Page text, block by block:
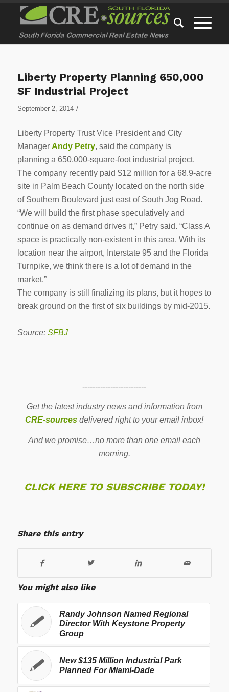
Liberty Property Planning 650,000
SF Industrial Project
September 2, 2014 /
Liberty Property Trust Vice President and City
Manager Andy Petry, said the company is
planning a 650,000-square-foot industrial project.
The company recently paid $12 million for a 68.9-acre
site in Palm Beach County located on the north side
of Southern Boulevard just east of South Jog Road.
“We will build the first phase speculatively and
continue on as demand drives it,” Petry said. “Class A
space is practically non-existent in this area. With its
location near the airport, Interstate 95 and the Florida
Turnpike, we think there is a lot of demand in the
market.”
The company is still finalizing its plans, but it hopes to
break ground on the first of six buildings by mid-2015.
Source: SFBJ
-------------------------
Get the latest industry news and information from
CRE-sources delivered right to your email inbox!
And we promise…no more than one email each
morning.
CLICK HERE TO SUBSCRIBE TODAY!
Share this entry
You might also like
Randy Johnson Named Regional
Director With Keystone Property
Group
New $135 Million Industrial Park
Planned For Miami-Dade